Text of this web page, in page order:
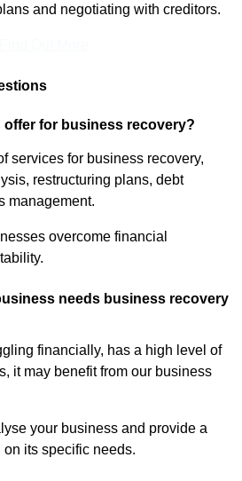
and negotiating with creditors.
for business recovery?
services for business recovery,
restructuring plans, debt
management.
overcome financial
needs business recovery
financially, has a high level of
it may benefit from our business
your business and provide a
its specific needs.